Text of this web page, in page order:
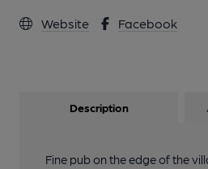
Website Facebook
Description
Fine pub on the edge of the